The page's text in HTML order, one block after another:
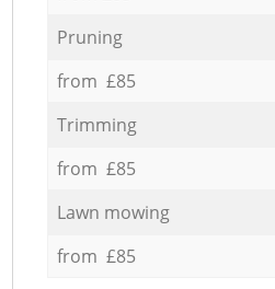
Pruning
from £85
Trimming
from £85
Lawn mowing
from £85